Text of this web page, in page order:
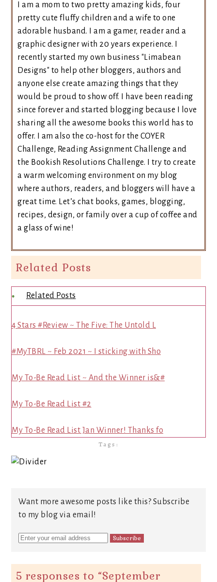
I am a mom to two pretty amazing kids, four
pretty cute fluffy children and a wife to one
adorable husband. I am a gamer, reader and a
graphic designer with 20 years experience. I
recently started my own business "Limabean
Designs" to help other bloggers, authors and
anyone else create amazing things that they
would be proud to show off. I have been reading
since forever and started blogging because I love
sharing all the awesome books this world has to
offer. I am also the co-host for the COYER
Challenge, Reading Assignment Challenge and
the Bookish Resolutions Challenge. I try to create
a warm welcoming environment on my blog
where authors, readers, and bloggers will have a
great time. Let’s chat books, games, blogging,
recipes, design, or family over a cup of coffee and
a glass of wine!
Related Posts
Related Posts
4 Stars #Review ~ The Five: The Untold L
#MyTBRL ~ Feb 2021 ~ I sticking with Sho
My To-Be Read List ~ And the Winner is&#
My To-Be Read List #2
My To-Be Read List Jan Winner! Thanks fo
Tags:
Want more awesome posts like this? Subscribe
to my blog via email!
5 responses to “September